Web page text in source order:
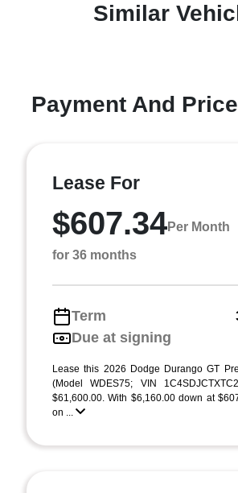
Similar
Payment And
Lease For
$607.34Per Month
for 36 months
Term
Due at signing
Lease this 2026 Dodge Durango GT
(Model WDES75; VIN
$61,600.00. With $6,160.00 down at
on ...